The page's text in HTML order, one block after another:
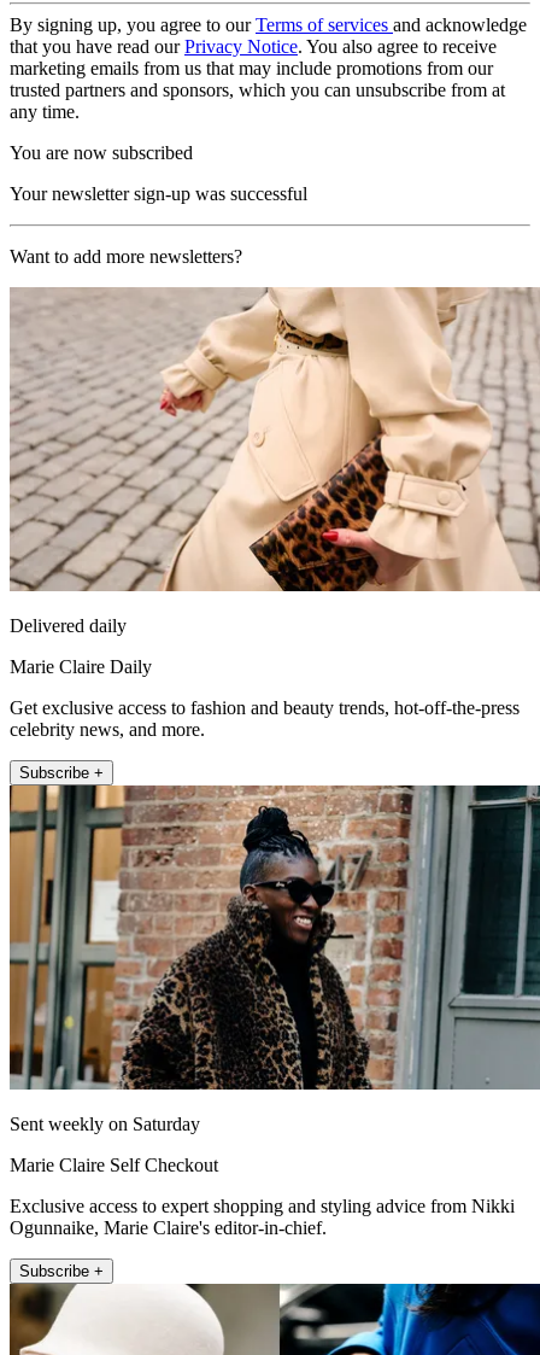
By signing up, you agree to ourTerms of services and acknowledge
that you have read ourPrivacy Notice. You also agree to receive
marketing emails from us that may include promotions from our
trusted partners and sponsors, which you can unsubscribe from at
any time.
You are now subscribed
Your newsletter sign-up was successful
Want to add more newsletters?
Delivered daily
Marie Claire Daily
Get exclusive access to fashion and beauty trends, hot-off-the-press
celebrity news, and more.
Subscribe +
Sent weekly on Saturday
Marie Claire Self Checkout
Exclusive access to expert shopping and styling advice from Nikki
Ogunnaike, Marie Claire's editor-in-chief.
Subscribe +